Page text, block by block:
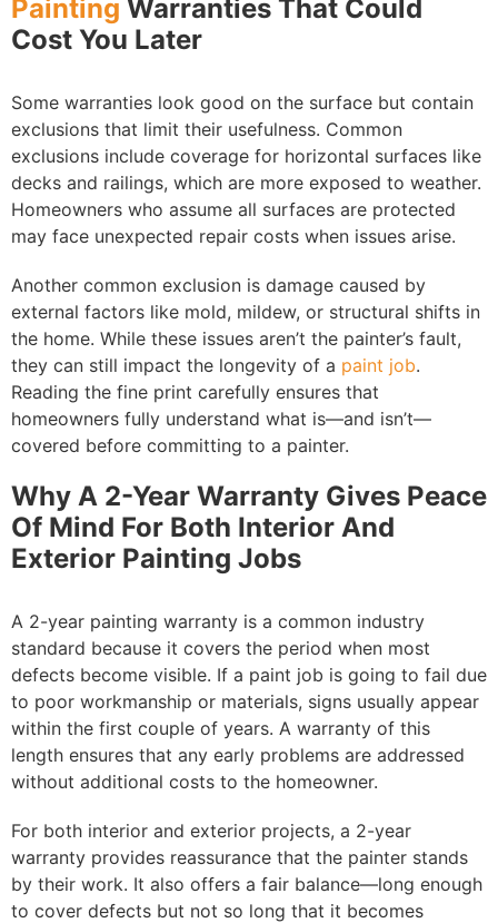
Painting Warranties That Could
Cost You Later
Some warranties look good on the surface but contain
exclusions that limit their usefulness. Common
exclusions include coverage for horizontal surfaces like
decks and railings, which are more exposed to weather.
Homeowners who assume all surfaces are protected
may face unexpected repair costs when issues arise.
Another common exclusion is damage caused by
external factors like mold, mildew, or structural shifts in
the home. While these issues aren’t the painter’s fault,
they can still impact the longevity of a paint job.
Reading the fine print carefully ensures that
homeowners fully understand what is—and isn’t—
covered before committing to a painter.
Why A 2-Year Warranty Gives Peace
Of Mind For Both Interior And
Exterior Painting Jobs
A 2-year painting warranty is a common industry
standard because it covers the period when most
defects become visible. If a paint job is going to fail due
to poor workmanship or materials, signs usually appear
within the first couple of years. A warranty of this
length ensures that any early problems are addressed
without additional costs to the homeowner.
For both interior and exterior projects, a 2-year
warranty provides reassurance that the painter stands
by their work. It also offers a fair balance—long enough
to cover defects but not so long that it becomes